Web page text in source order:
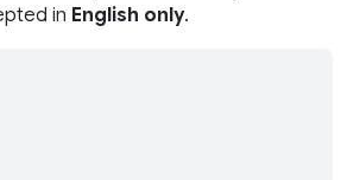
in English only.